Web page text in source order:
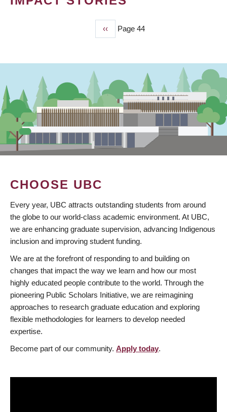
Previous
page
‹‹ Page 44
CHOOSE UBC
Every year, UBC attracts outstanding students from around
the globe to our world-class academic environment. At UBC,
we are enhancing graduate supervision, advancing Indigenous
inclusion and improving student funding.
We are at the forefront of responding to and building on
changes that impact the way we learn and how our most
highly educated people contribute to the world. Through the
pioneering Public Scholars Initiative, we are reimagining
approaches to research graduate education and exploring
flexible methodologies for learners to develop needed
expertise.
Become part of our community. Apply today.